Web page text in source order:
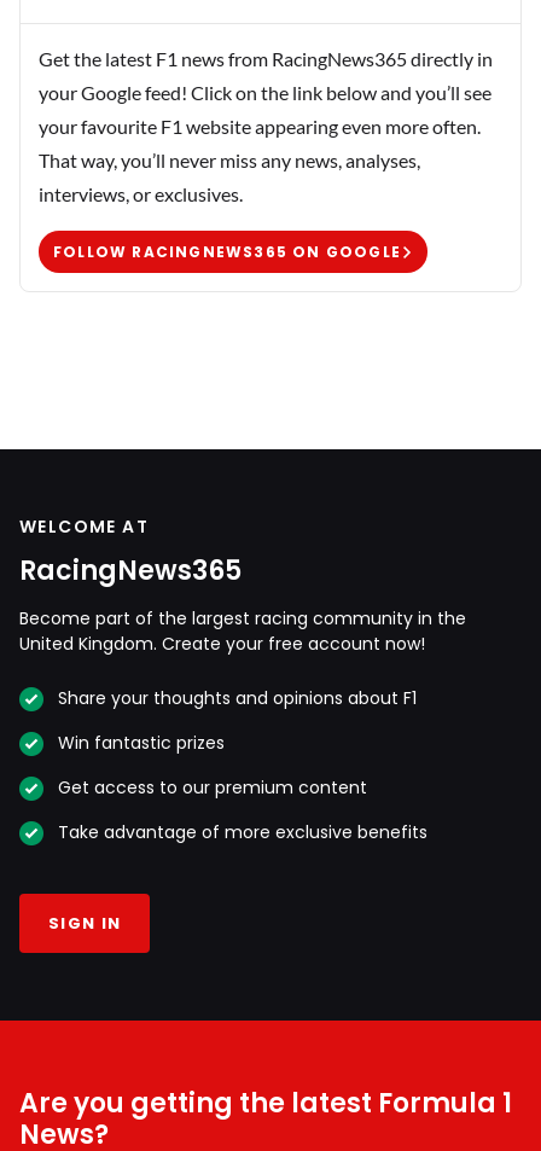
Get the latest F1 news from RacingNews365 directly in
your Google feed! Click on the link below and you’ll see
your favourite F1 website appearing even more often.
That way, you’ll never miss any news, analyses,
interviews, or exclusives.
FOLLOW RACINGNEWS365 ON GOOGLE
WELCOME AT
RacingNews365
Become part of the largest racing community in the
United Kingdom. Create your free account now!
Share your thoughts and opinions about F1
Win fantastic prizes
Get access to our premium content
Take advantage of more exclusive benefits
SIGN IN
Are you getting the latest Formula 1
News?